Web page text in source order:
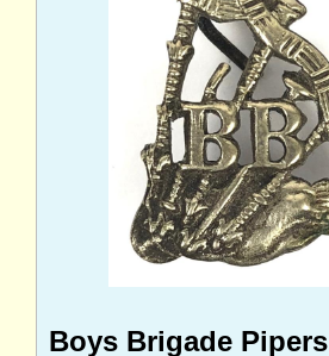
Boys Brigade Pipers